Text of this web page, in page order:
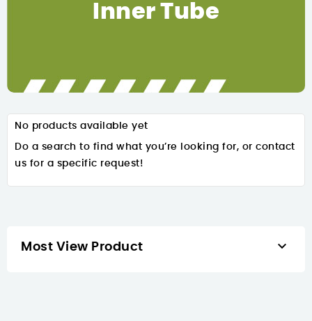
Inner Tube
No products available yet
Do a search to find what you’re looking for, or contact
us for a specific request!
Most View Product 